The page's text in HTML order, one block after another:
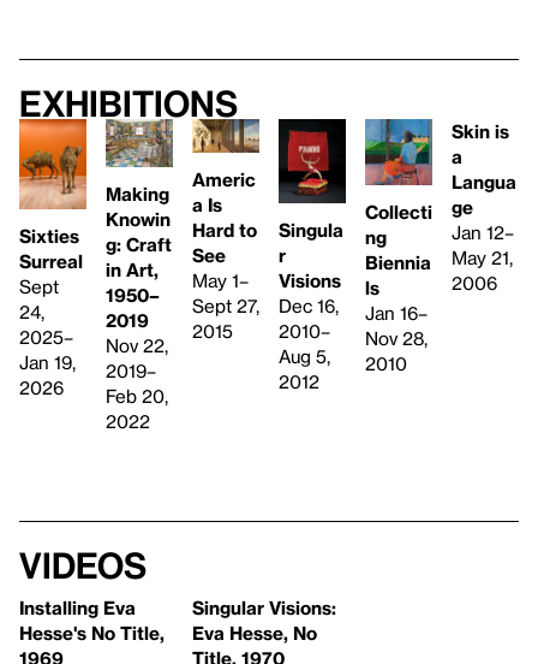
Exhibitions
Sixties
Surreal
Sept
24,
2025–
Jan 19,
2026
Making
Knowin
g: Craft
in Art,
1950–
2019
Nov 22,
2019–
Feb 20,
2022
Americ
a Is
Hard to
See
May 1–
Sept 27,
2015
Singula
r
Visions
Dec 16,
2010–
Aug 5,
2012
Collecti
ng
Biennia
ls
Jan 16–
Nov 28,
2010
Skin is
a
Langua
ge
Jan 12–
May 21,
2006
Videos
Installing Eva
Hesse's No Title,
1969
Singular Visions:
Eva Hesse, No
Title, 1970